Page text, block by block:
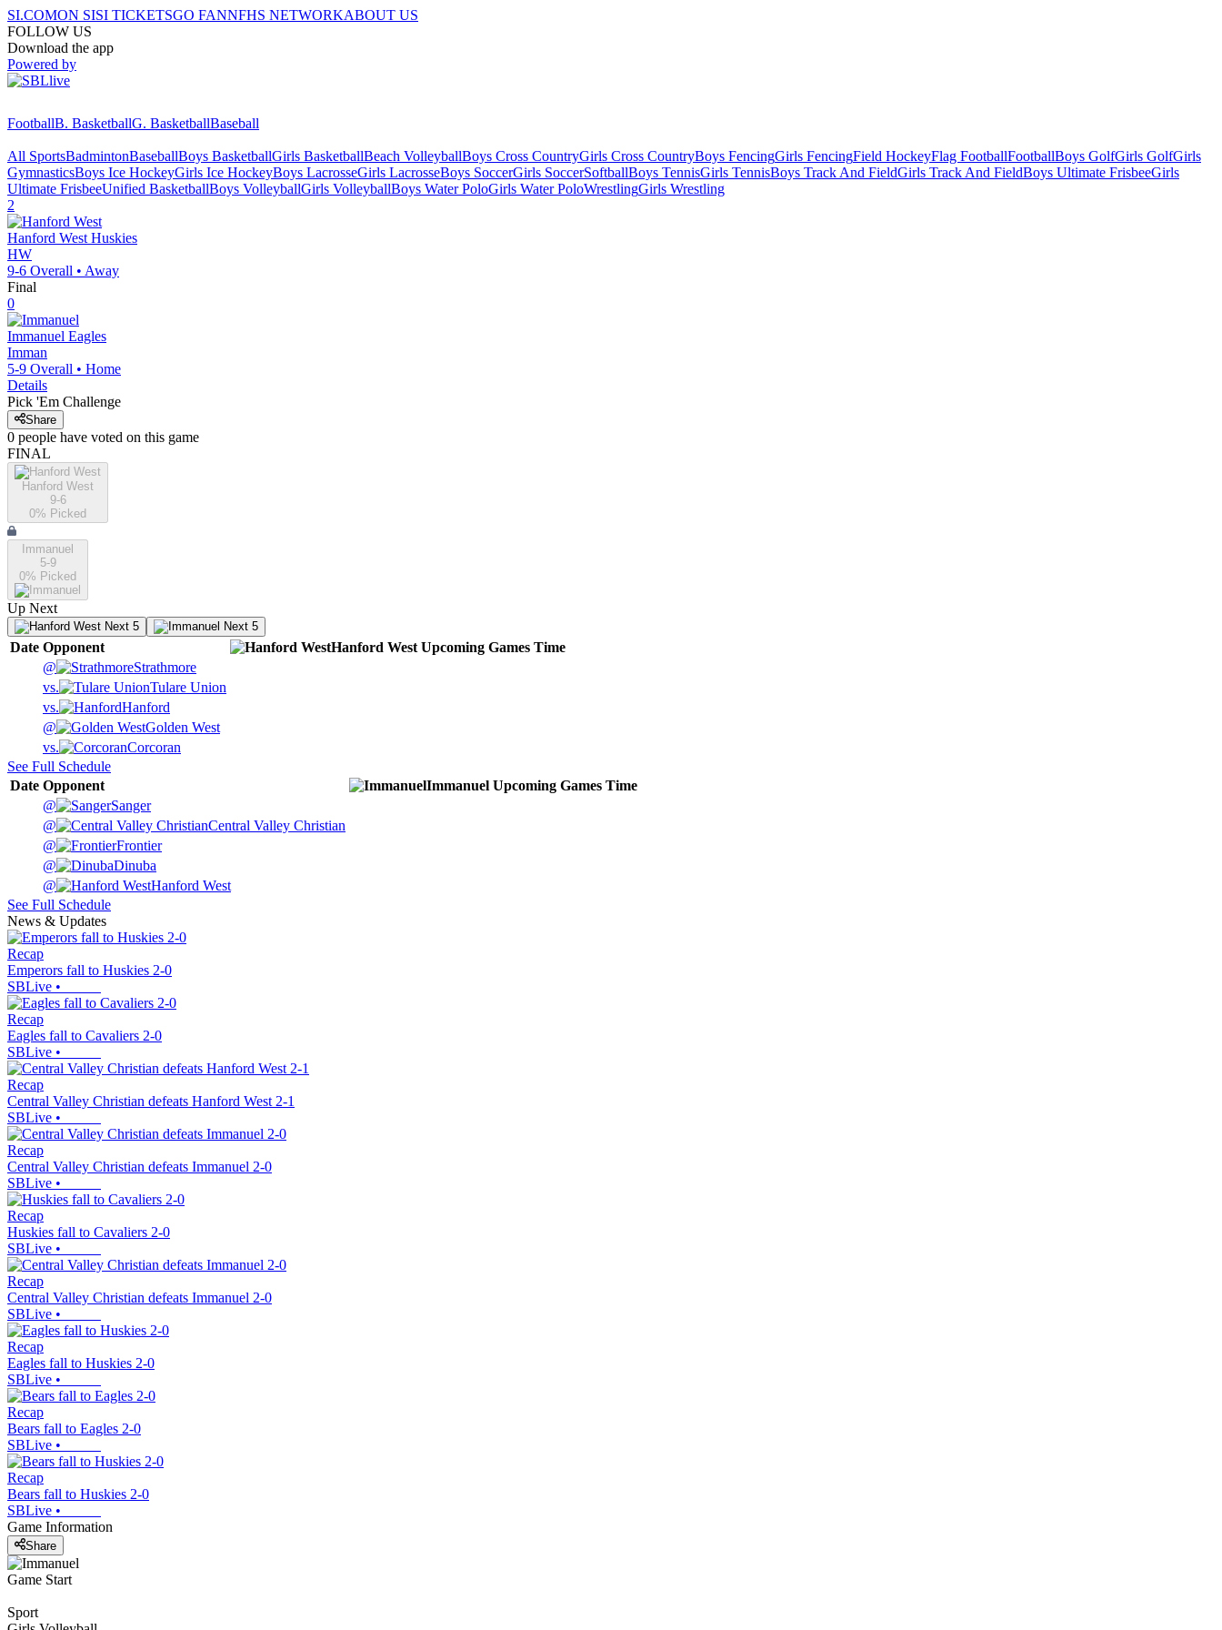
SI.COMON SISI TICKETSGO FANNFHS NETWORKABOUT US
FOLLOW US
Download the app
Powered by
FootballB. BasketballG. BasketballBaseball
All SportsBadmintonBaseballBoys BasketballGirls BasketballBeach VolleyballBoys Cross CountryGirls Cross CountryBoys FencingGirls FencingField HockeyFlag FootballFootballBoys GolfGirls GolfGirls
GymnasticsBoys Ice HockeyGirls Ice HockeyBoys LacrosseGirls LacrosseBoys SoccerGirls SoccerSoftballBoys TennisGirls TennisBoys Track And FieldGirls Track And FieldBoys Ultimate FrisbeeGirls
Ultimate FrisbeeUnified BasketballBoys VolleyballGirls VolleyballBoys Water PoloGirls Water PoloWrestlingGirls Wrestling
2
Hanford West Huskies
HW
9-6 Overall • Away
Final
0
Immanuel Eagles
Imman
5-9 Overall • Home
Details
Pick 'Em Challenge
Share
0 people have voted on this game
FINAL
Hanford West
9-6
0% Picked
Immanuel
5-9
0% Picked
Up Next
Next 5 Next 5
Date Opponent Hanford West Upcoming Games Time
@
Strathmore
vs.
Tulare Union
vs.
Hanford
@
Golden West
vs.
Corcoran
See Full Schedule
Date Opponent Immanuel Upcoming Games Time
@
Sanger
@
Central Valley Christian
@
Frontier
@
Dinuba
@
Hanford West
See Full Schedule
News & Updates
Recap
Emperors fall to Huskies 2-0
SBLive •
Recap
Eagles fall to Cavaliers 2-0
SBLive •
Recap
Central Valley Christian defeats Hanford West 2-1
SBLive •
Recap
Central Valley Christian defeats Immanuel 2-0
SBLive •
Recap
Huskies fall to Cavaliers 2-0
SBLive •
Recap
Central Valley Christian defeats Immanuel 2-0
SBLive •
Recap
Eagles fall to Huskies 2-0
SBLive •
Recap
Bears fall to Eagles 2-0
SBLive •
Recap
Bears fall to Huskies 2-0
SBLive •
Game Information
Share
Game Start
Sport